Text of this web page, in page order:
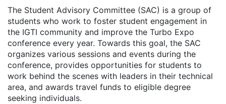
The Student Advisory Committee (SAC) is a group of
students who work to foster student engagement in
the IGTI community and improve the Turbo Expo
conference every year. Towards this goal, the SAC
organizes various sessions and events during the
conference, provides opportunities for students to
work behind the scenes with leaders in their technical
area, and awards travel funds to eligible degree
seeking individuals.